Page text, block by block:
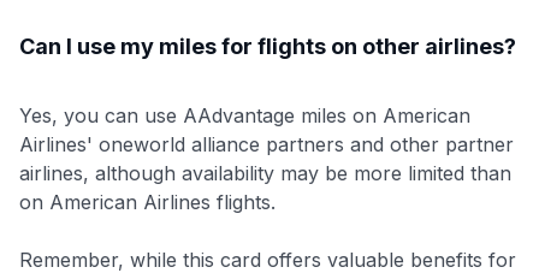
Can I use my miles for flights on other airlines?
Yes, you can use AAdvantage miles on American
Airlines' oneworld alliance partners and other partner
airlines, although availability may be more limited than
on American Airlines flights.
Remember, while this card offers valuable benefits for